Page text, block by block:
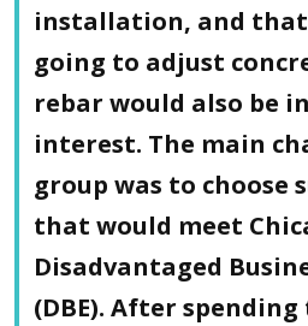
installation, and that
going to adjust
rebar would also be
interest. The main
group was to choose
that would meet
Disadvantaged
(DBE). After